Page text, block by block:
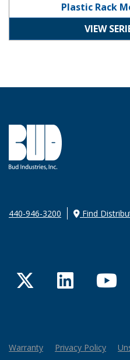
Plastic Rack
VIEW
440-946-3200 Find
TwitterLinkedIn
Warranty Privacy Policy